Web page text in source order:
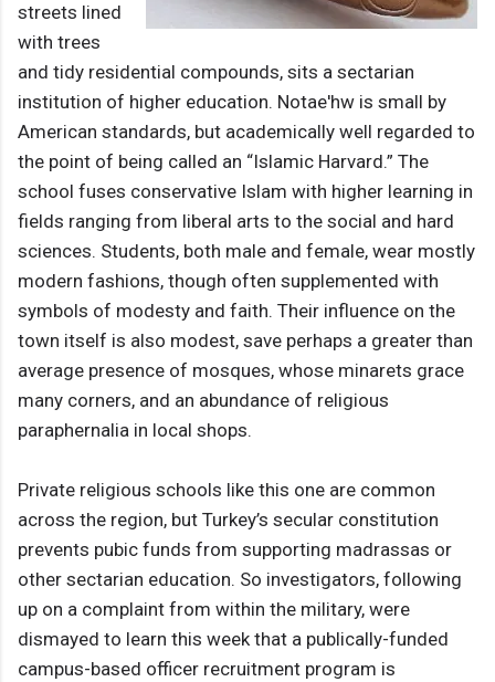
streets lined
with trees
and tidy residential compounds, sits a sectarian
institution of higher education. Notae'hw is small by
American standards, but academically well regarded to
the point of being called an “Islamic Harvard.” The
school fuses conservative Islam with higher learning in
fields ranging from liberal arts to the social and hard
sciences. Students, both male and female, wear mostly
modern fashions, though often supplemented with
symbols of modesty and faith. Their influence on the
town itself is also modest, save perhaps a greater than
average presence of mosques, whose minarets grace
many corners, and an abundance of religious
paraphernalia in local shops.
Private religious schools like this one are common
across the region, but Turkey’s secular constitution
prevents pubic funds from supporting madrassas or
other sectarian education. So investigators, following
up on a complaint from within the military, were
dismayed to learn this week that a publically-funded
campus-based officer recruitment program is